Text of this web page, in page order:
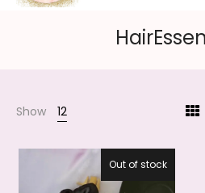
Show 12
27.5%
Out of stock